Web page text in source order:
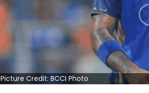
Picture Credit: BCCI Photo